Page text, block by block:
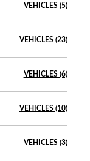
VEHICLES (5)
VEHICLES (23)
VEHICLES (6)
VEHICLES (10)
VEHICLES (3)